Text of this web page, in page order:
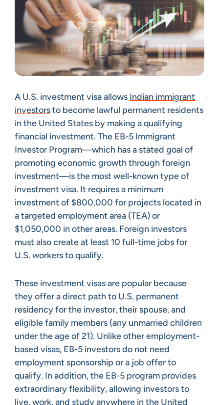
A U.S. investment visa allows Indian immigrant
investorsto become lawful permanent residents
in the United States by making a qualifying
financial investment. The EB-5 Immigrant
Investor Program—which has a stated goal of
promoting economic growth through foreign
investment—is the most well-known type of
investment visa. It requires a minimum
investment of $800,000 for projects located in
a targeted employment area (TEA) or
$1,050,000 in other areas. Foreign investors
must also create at least 10 full-time jobs for
U.S. workers to qualify.
These investment visas are popular because
they offer a direct path to U.S. permanent
residency for the investor, their spouse, and
eligible family members (any unmarried children
under the age of 21). Unlike other employment-
based visas, EB-5 investors do not need
employment sponsorship or a job offer to
qualify. In addition, the EB-5 program provides
extraordinary flexibility, allowing investors to
live, work, and study anywhere in the United